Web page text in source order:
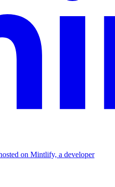
on Mintlify, a developer